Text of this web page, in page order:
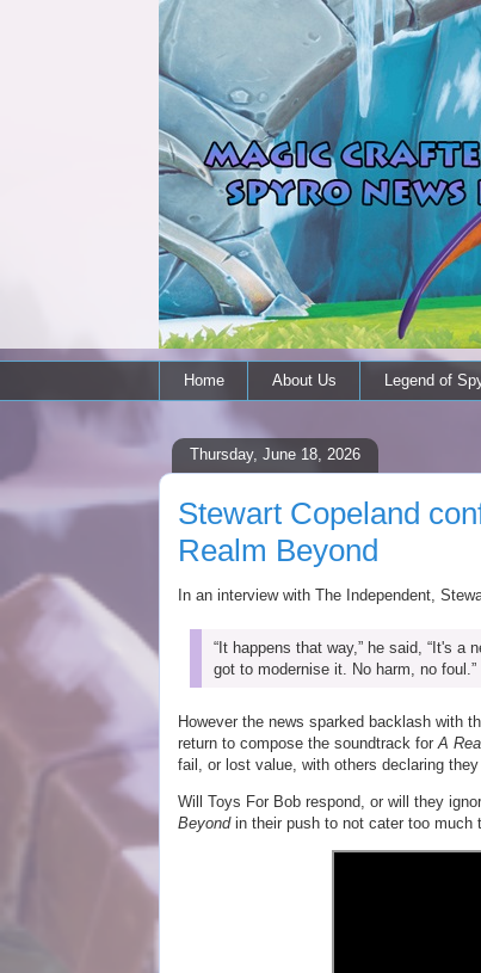
Home About Us Legend of
Thursday, June 18, 2026
Stewart Copeland
Realm Beyond
In an interview with The Independent,
“It happens that way,” he said, “It's a
got to modernise it. No harm, no foul.”
However the news sparked backlash with
return to compose the soundtrack for A
fail, or lost value, with others declaring they
Will Toys For Bob respond, or will they
Beyondin their push to not cater too much